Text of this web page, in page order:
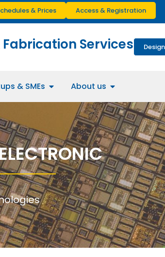
& Prices Access & Registration
Services
& SMEs About us